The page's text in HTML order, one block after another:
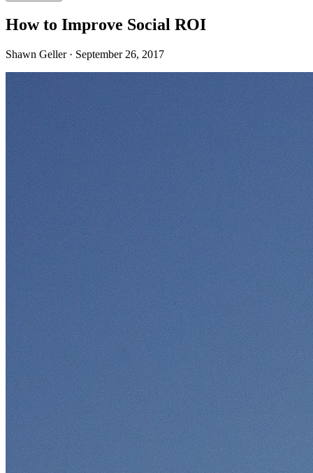
How to Improve Social ROI
Shawn Geller · September 26, 2017